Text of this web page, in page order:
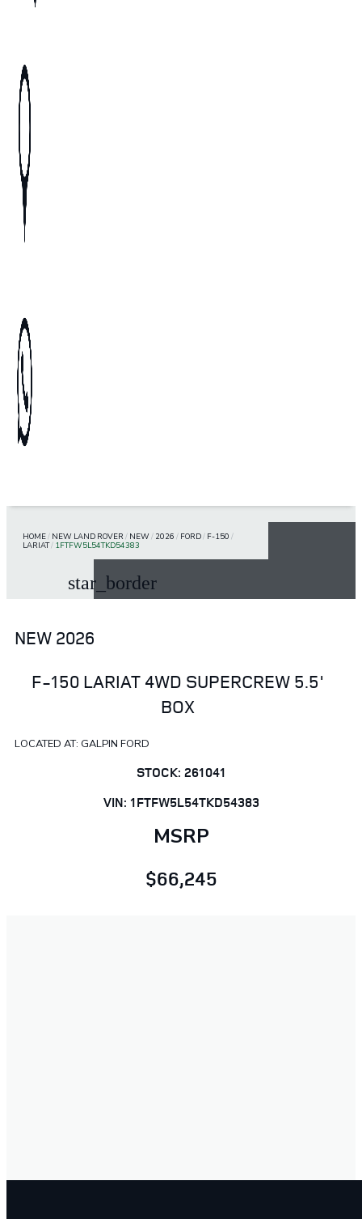
HOME/ NEW LAND ROVER / NEW/ 2026 / FORD/ F-150 /
LARIAT/ 1FTFW5L54TKD54383
star_border
NEW 2026
F-150 LARIAT 4WD SUPERCREW 5.5'
BOX
LOCATED AT: GALPIN FORD
STOCK: 261041
VIN: 1FTFW5L54TKD54383
MSRP
$66,245